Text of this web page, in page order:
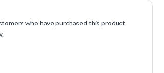
who have purchased this product